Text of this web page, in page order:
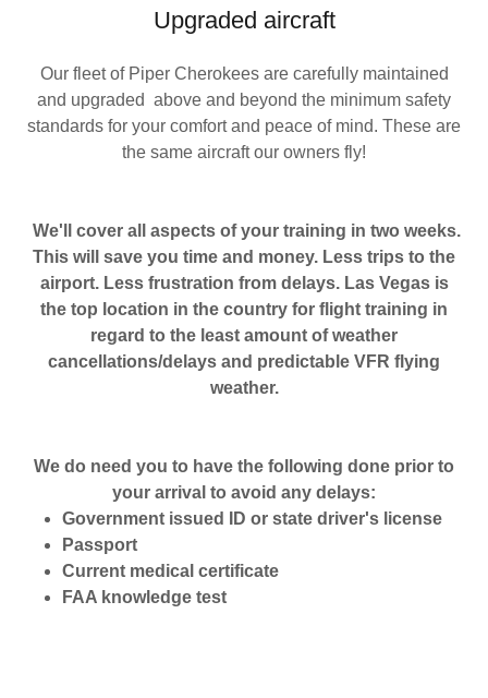
Upgraded aircraft
Our fleet of Piper Cherokees are carefully maintained
and upgraded above and beyond the minimum safety
standards for your comfort and peace of mind. These are
the same aircraft our owners fly!
We'll cover all aspects of your training in two weeks.
This will save you time and money. Less trips to the
airport. Less frustration from delays. Las Vegas is
the top location in the country for flight training in
regard to the least amount of weather
cancellations/delays and predictable VFR flying
weather.
We do need you to have the following done prior to
your arrival to avoid any delays:
Government issued ID or state driver's license
Passport
Current medical certificate
FAA knowledge test